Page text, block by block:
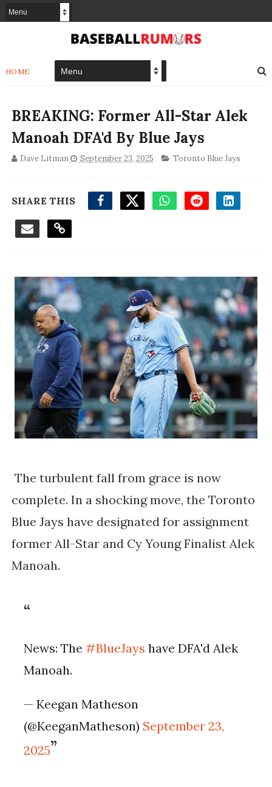
HOME
BREAKING: Former All-Star Alek
Manoah DFA'd By Blue Jays
Dave Litman September 23, 2025 Toronto Blue Jays
SHARE THIS
The turbulent fall from grace is now
complete. In a shocking move, the Toronto
Blue Jays have designated for assignment
former All-Star and Cy Young Finalist Alek
Manoah.
News: The#BlueJays have DFA'd Alek
Manoah.
— Keegan Matheson
(@KeeganMatheson) September 23,
2025